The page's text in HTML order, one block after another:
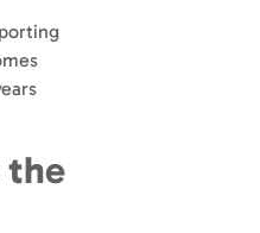
the